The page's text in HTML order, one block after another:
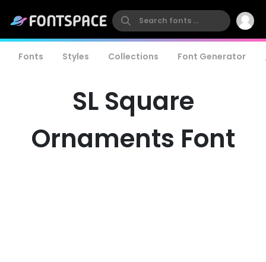
Fonts Styles Collections Font Generator
SL Square
Ornaments Font